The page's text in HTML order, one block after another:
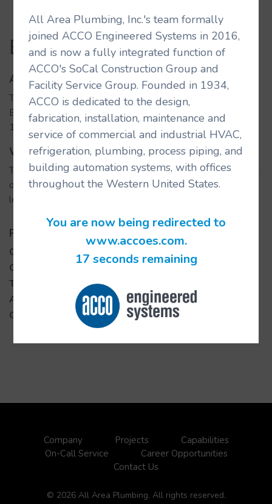
All Area Plumbing, Inc.'s team formally
joined ACCO Engineered Systems in 2016,
and is now a fully integrated function of
ACCO's SoCal Construction Group and
Facility Service Group. Founded in 1934,
ACCO is dedicated to the design,
fabrication, installation, maintenance and
service of commercial and industrial HVAC,
refrigeration, plumbing, process piping, and
building automation systems, with offices
throughout the Western United States.
You are now being redirected to
www.accoes.com.
17 seconds remaining
Beverly Center
About the Building
The Beverly Center luxury shopping mall is located near
Beverly Hills and West Hollywood and holds more than
100 retail spaces and restaurants.
What We Did
The rennovation of Beverly Cener Mall included the addition
of a new streescape, additional restaurants at the street
level, and parking improvements.
Project Details
Complete Date:06/2018
Owner:
Type:
Architect:
ENS
GC:
Company Projects
Capabilities
On-Call Service
Career Opportunities
Contact Us
© 2026 All Area Plumbing. All rights reserved.